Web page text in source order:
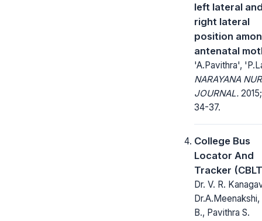
left lateral
right lateral
position
antenatal
'A.Pavithra',
NARAYANA
JOURNAL.
34-37.
College Bus
Locator And
Tracker
Dr. V. R.
Dr.A.Meenakshi,
B., Pavithra S.